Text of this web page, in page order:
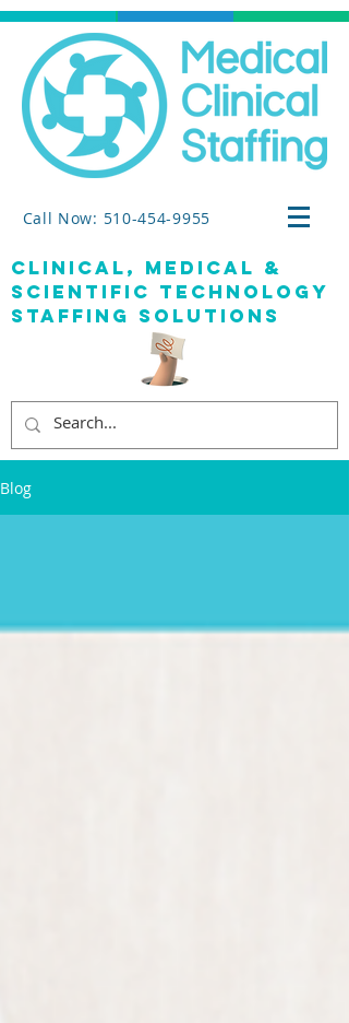
Call Now: 510-454-9955
clinical, medical &
SCIENTIFIC TECHNOLOGY
staffing solutions
Blog